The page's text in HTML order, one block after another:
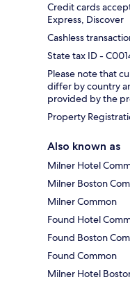
Credit cards
Express, Discover
Cashless
State tax ID -
Please note that
differ by country
provided by the
Property
Also known as
Milner Hotel
Milner Boston
Milner Common
Found Hotel
Found Boston
Found Common
Milner Hotel